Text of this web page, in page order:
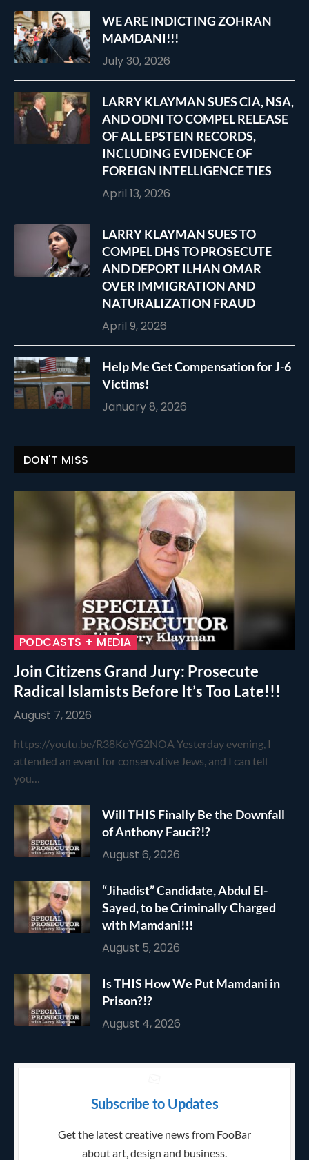
WE ARE INDICTING ZOHRAN
MAMDANI!!!
July 30, 2026
LARRY KLAYMAN SUES CIA, NSA,
AND ODNI TO COMPEL RELEASE
OF ALL EPSTEIN RECORDS,
INCLUDING EVIDENCE OF
FOREIGN INTELLIGENCE TIES
April 13, 2026
LARRY KLAYMAN SUES TO
COMPEL DHS TO PROSECUTE
AND DEPORT ILHAN OMAR
OVER IMMIGRATION AND
NATURALIZATION FRAUD
April 9, 2026
Help Me Get Compensation for J-6
Victims!
January 8, 2026
DON'T MISS
PODCASTS + MEDIA
Join Citizens Grand Jury: Prosecute
Radical Islamists Before It’s Too Late!!!
August 7, 2026
https://youtu.be/R38KoYG2NOA Yesterday evening, I
attended an event for conservative Jews, and I can tell
you…
Will THIS Finally Be the Downfall
of Anthony Fauci?!?
August 6, 2026
“Jihadist” Candidate, Abdul El-
Sayed, to be Criminally Charged
with Mamdani!!!
August 5, 2026
Is THIS How We Put Mamdani in
Prison?!?
August 4, 2026
Subscribe to Updates
Get the latest creative news from FooBar
about art, design and business.